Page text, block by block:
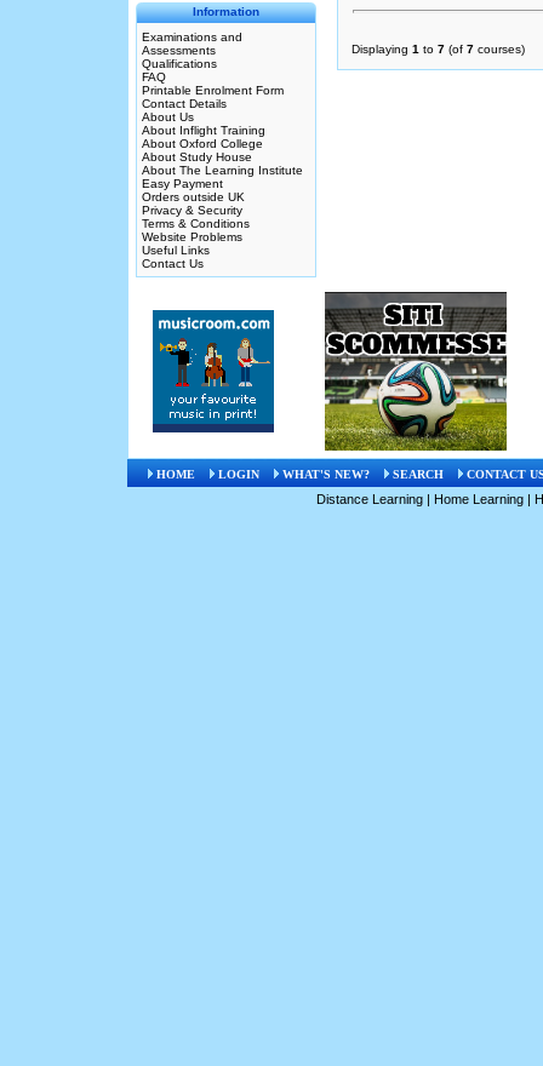
Information
Examinations and
Assessments
Qualifications
FAQ
Printable Enrolment Form
Contact Details
About Us
About Inflight Training
About Oxford College
About Study House
About The Learning Institute
Easy Payment
Orders outside UK
Privacy & Security
Terms & Conditions
Website Problems
Useful Links
Contact Us
Displaying 1 to 7 (of 7 courses)
HOME LOGIN WHAT'S NEW? SEARCH CONTACT
Distance Learning | Home Learning |